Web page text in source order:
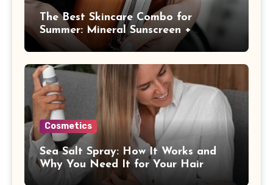
The Best Skincare Combo for
Summer: Mineral Sunscreen +
Antioxidants
Cosmetics
Sea Salt Spray: How It Works and
Why You Need It for Your Hair